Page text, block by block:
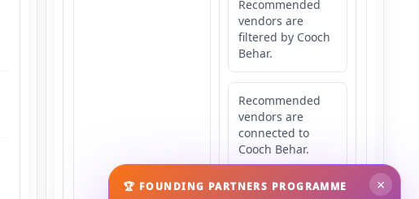
Recommended
vendors are
filtered by Cooch
Behar.
Recommended
vendors are
connected to
Cooch Behar.
×
🏆 FOUNDING PARTNERS PROGRAMME